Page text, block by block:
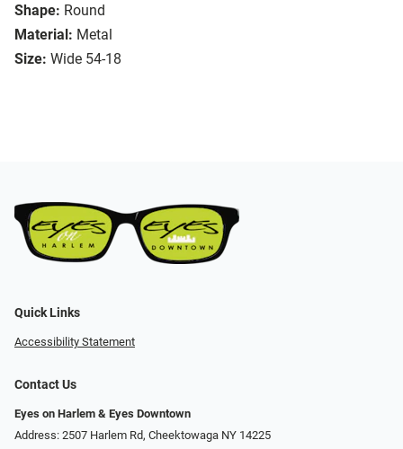
Shape: Round
Material: Metal
Size: Wide 54-18
Quick Links
Accessibility Statement
Contact Us
Eyes on Harlem & Eyes Downtown
Address: 2507 Harlem Rd, Cheektowaga NY 14225